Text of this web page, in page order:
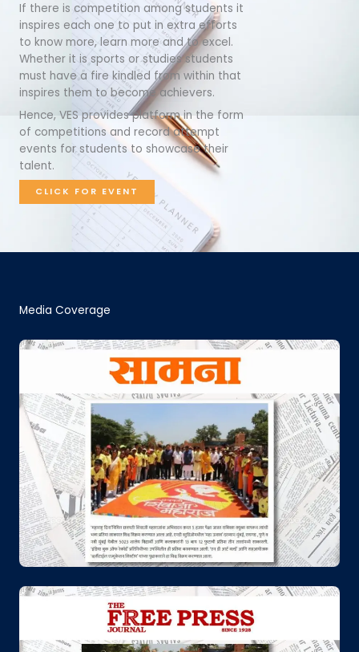
If there is competition among students it
inspires each one to put in extra efforts
to know more, learn more and to excel.
Whether it is sports or studies students
must have a fire kindled from within that
inspires them to become achievers.
Hence, VES provides platform in the form
of competitions and record attempt
events for students to showcase their
talent.
CLICK FOR EVENT
Media Coverage